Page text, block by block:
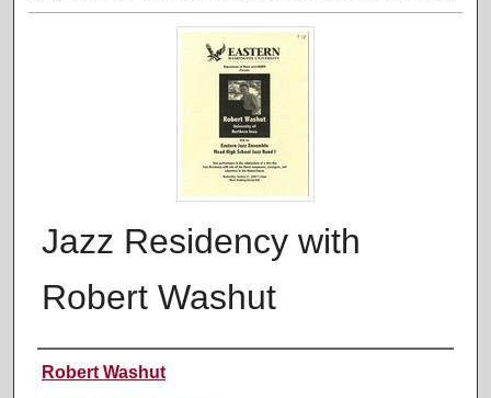
Jazz Residency with
Robert Washut
Performer(s)
Robert Washut